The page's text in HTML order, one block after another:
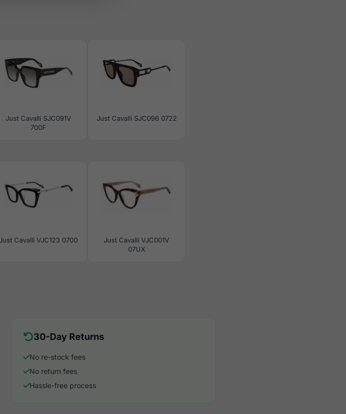
Just Cavalli SJC091V
700F
Just Cavalli SJC096 0722
Cavalli VJC123 0700
Just Cavalli VJC001V
07UX
30-Day Returns
No re-stock fees
No return fees
Hassle-free process